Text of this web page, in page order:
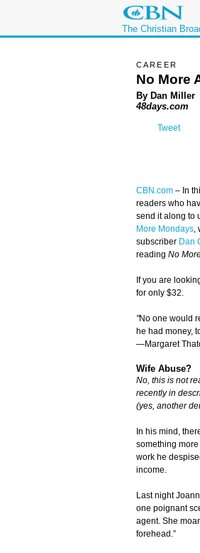
The Christian
CAREER
No More
By Dan Miller
48days.com
Tweet
CBN.com – In
readers who
send it along to
More Mondays,
subscriber Dan
reading No
If you are
for only $32.
"No one would
he had money,
—Margaret
Wife Abuse?
No, this is not
recently in
(yes, another
In his mind,
something
work he
income.
Last night
one poignant
agent. She
forehead.”